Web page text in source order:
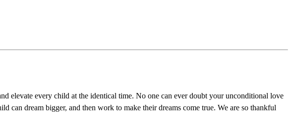
elevate every child at the identical time. No one can ever doubt your unconditional love
dream bigger, and then work to make their dreams come true. We are so thankful